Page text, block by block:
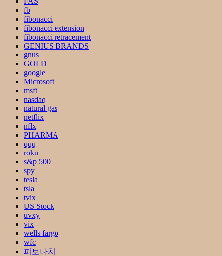
fb
fibonacci
fibonacci extension
fibonacci retracement
GENIUS BRANDS
gnus
GOLD
google
Microsoft
msft
nasdaq
natural gas
netflix
nflx
PHARMA
qqq
roku
s&p 500
spy
tesla
tsla
tvix
US Stock
uvxy
vix
wells fargo
wfc
피보나치